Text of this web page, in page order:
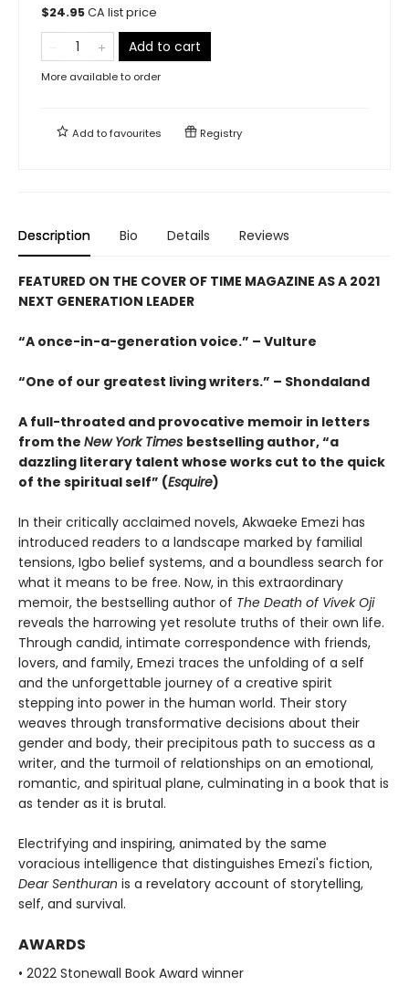
$24.95CA list price
Add to cart
More available to order
Add tofavourites Registry
Description Bio Details Reviews
FEATURED ON THE COVER OF TIME MAGAZINE AS A 2021
NEXT GENERATION LEADER
“A once-in-a-generation voice.” – Vulture
“One of our greatest living writers.” – Shondaland
A full-throated and provocative memoir in letters
from the New York Times bestselling author,“a
dazzling literary talent whose works cut to the quick
of the spiritual self” (Esquire)
In their critically acclaimed novels, Akwaeke Emezi has
introduced readers to a landscape marked by familial
tensions, Igbo belief systems, and a boundless search for
what it means to be free. Now, in this extraordinary
memoir, the bestselling author of The Death of Vivek Oji
reveals the harrowing yet resolute truths of their own life.
Through candid, intimate correspondence with friends,
lovers, and family, Emezi traces the unfolding of a self
and the unforgettable journey of a creative spirit
stepping into power in the human world. Their story
weaves through transformative decisions about their
gender and body, their precipitous path to success as a
writer, and the turmoil of relationships on an emotional,
romantic, and spiritual plane, culminating in a book that is
as tender as it is brutal.
Electrifying and inspiring, animated by the same
voracious intelligence that distinguishes Emezi's fiction,
Dear Senthuran is a revelatory account of storytelling,
self, and survival.
AWARDS
• 2022 Stonewall Book Award winner